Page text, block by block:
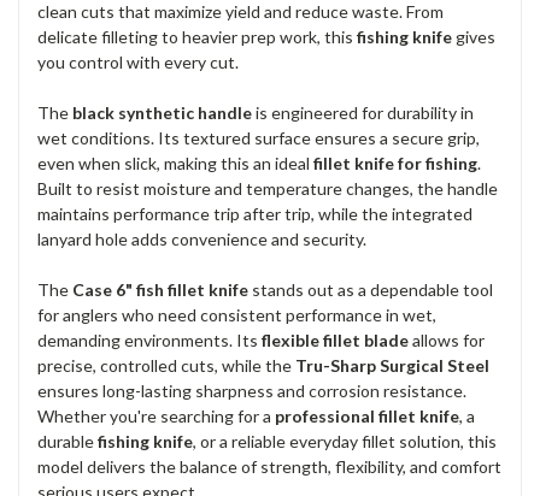
clean cuts that maximize yield and reduce waste. From
delicate filleting to heavier prep work, this fishing knife gives
you control with every cut.
The black synthetic handleis engineered for durability in
wet conditions. Its textured surface ensures a secure grip,
even when slick, making this an ideal fillet knife for fishing.
Built to resist moisture and temperature changes, the handle
maintains performance trip after trip, while the integrated
lanyard hole adds convenience and security.
The Case 6" fish fillet knife stands out as a dependable tool
for anglers who need consistent performance in wet,
demanding environments. Its flexible fillet bladeallows for
precise, controlled cuts, while the Tru-Sharp Surgical Steel
ensures long-lasting sharpness and corrosion resistance.
Whether you're searching for a professional fillet knife, a
durablefishing knife, or a reliable everyday fillet solution, this
model delivers the balance of strength, flexibility, and comfort